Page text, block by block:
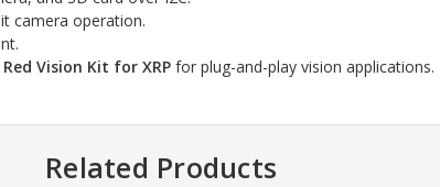
camera operation.
Vision Kit for XRP for plug-and-play vision applications.
Related Products